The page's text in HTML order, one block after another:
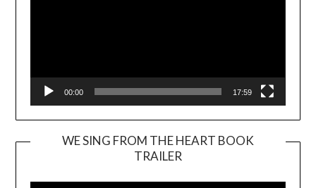
00:00 17:59
WE SING FROM THE HEART BOOK
TRAILER
Player